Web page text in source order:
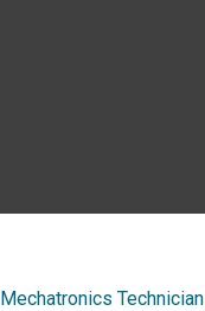
Mechatronics